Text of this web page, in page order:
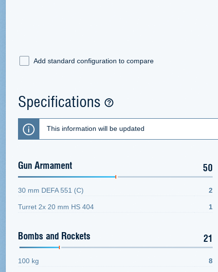
Add standard configuration to compare
Specifications
This information will be updated
Gun Armament 50
30 mm DEFA 551 (C) 2
Turret 2x 20 mm HS 404 1
Bombs and Rockets 21
100 kg 8